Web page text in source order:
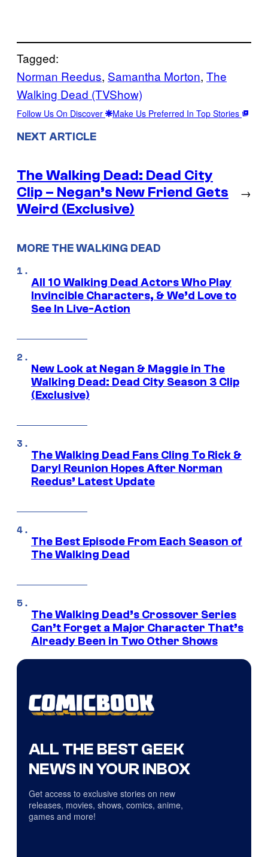
Tagged:
Norman Reedus, Samantha Morton, The
Walking Dead (TVShow)
Follow Us On Discover Make Us Preferred In Top Stories
NEXT ARTICLE
The Walking Dead: Dead City
Clip – Negan’s New Friend Gets
Weird (Exclusive)
→
MORE THE WALKING DEAD
All 10 Walking Dead Actors Who Play
Invincible Characters, & We’d Love to
See In Live-Action
New Look at Negan & Maggie in The
Walking Dead: Dead City Season 3 Clip
(Exclusive)
The Walking Dead Fans Cling To Rick &
Daryl Reunion Hopes After Norman
Reedus’ Latest Update
The Best Episode From Each Season of
The Walking Dead
The Walking Dead’s Crossover Series
Can’t Forget a Major Character That’s
Already Been in Two Other Shows
ALL THE BEST GEEK
NEWS IN YOUR INBOX
Get access to exclusive stories on new
releases, movies, shows, comics, anime,
games and more!